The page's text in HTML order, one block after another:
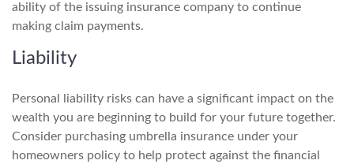
ability of the issuing insurance company to continue
making claim payments.
Liability
Personal liability risks can have a significant impact on the
wealth you are beginning to build for your future together.
Consider purchasing umbrella insurance under your
homeowners policy to help protect against the financial